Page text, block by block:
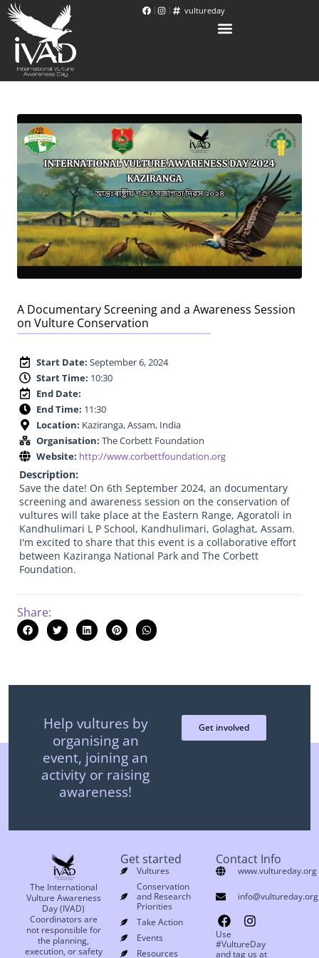
vultureday
A Documentary Screening and a Awareness Session
on Vulture Conservation
Start Date: September 6, 2024
Start Time: 10:30
End Date:
End Time: 11:30
Location: Kaziranga, Assam, India
Organisation: The Corbett Foundation
Website: http://www.corbettfoundation.org
Description:
Save the date! On 6th September 2024, an documentary
screening and awareness session on the conservation of
vultures will take place at the Eastern Range, Agoratoli in
Kandhulimari L P School, Kandhulimari, Golaghat, Assam.
I'm excited to share that this event is a collaborative effort
between Kaziranga National Park and The Corbett
Foundation.
Share:
Help vultures by
organising an
event, joining an
activity or raising
awareness!
Get involved
The International
Vulture Awareness
Day (IVAD)
Coordinators are
not responsible for
the planning,
execution, or safety
Get started
Vultures
Conservation
and Research
Priorities
Take Action
Events
Resources
Contact Info
www.vultureday.org
info@vultureday.org
Use
#VultureDay
and tag us at